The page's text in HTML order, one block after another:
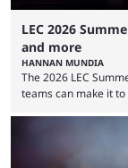
LEC 2026
and more
HANNAN MUNDIA
The 2026 LEC
teams can make it
that the LCK and
regions actually
potential at the start